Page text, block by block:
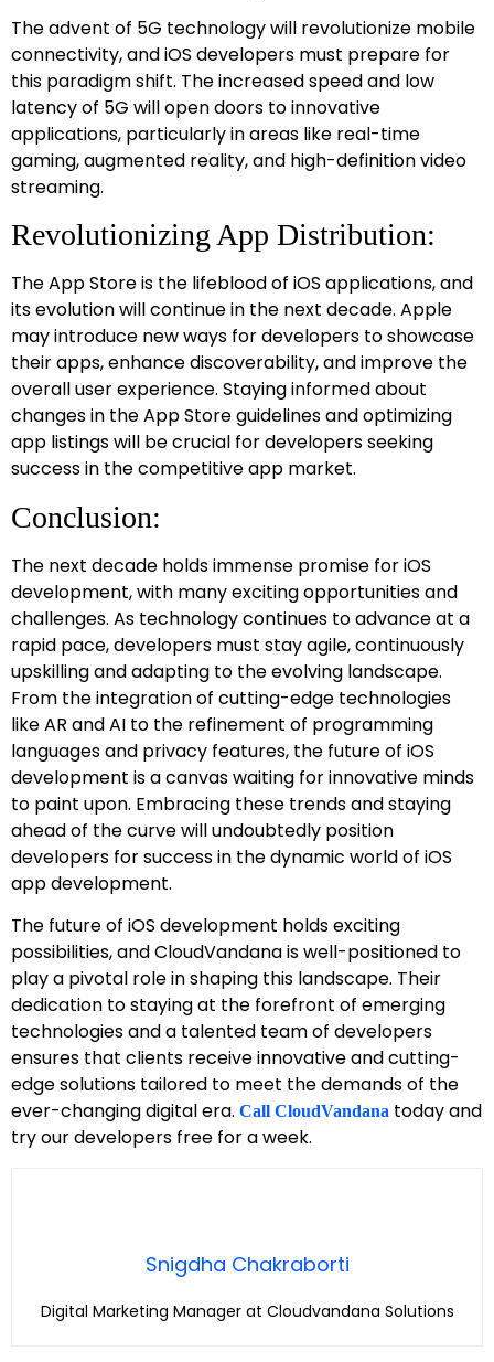
The advent of 5G technology will revolutionize mobile
connectivity, and iOS developers must prepare for
this paradigm shift. The increased speed and low
latency of 5G will open doors to innovative
applications, particularly in areas like real-time
gaming, augmented reality, and high-definition video
streaming.
Revolutionizing App Distribution:
The App Store is the lifeblood of iOS applications, and
its evolution will continue in the next decade. Apple
may introduce new ways for developers to showcase
their apps, enhance discoverability, and improve the
overall user experience. Staying informed about
changes in the App Store guidelines and optimizing
app listings will be crucial for developers seeking
success in the competitive app market.
Conclusion:
The next decade holds immense promise for iOS
development, with many exciting opportunities and
challenges. As technology continues to advance at a
rapid pace, developers must stay agile, continuously
upskilling and adapting to the evolving landscape.
From the integration of cutting-edge technologies
like AR and AI to the refinement of programming
languages and privacy features, the future of iOS
development is a canvas waiting for innovative minds
to paint upon. Embracing these trends and staying
ahead of the curve will undoubtedly position
developers for success in the dynamic world of iOS
app development.
The future of iOS development holds exciting
possibilities, and CloudVandana is well-positioned to
play a pivotal role in shaping this landscape. Their
dedication to staying at the forefront of emerging
technologies and a talented team of developers
ensures that clients receive innovative and cutting-
edge solutions tailored to meet the demands of the
ever-changing digital era. Call CloudVandana today and
try our developers free for a week.
Snigdha Chakraborti
Digital Marketing Manager at Cloudvandana Solutions